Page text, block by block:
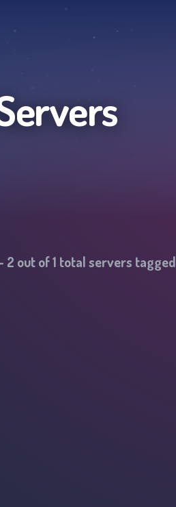
2 out of1 total servers tagged